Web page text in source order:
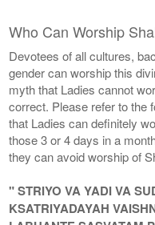
Who Can Worship
Devotees of all cultures,
gender can worship this
myth that Ladies cannot
correct. Please refer to the
that Ladies can definitely
those 3 or 4 days in a
they can avoid worship of
" STRIYO VA YADI VA
KSATRIYADAYAH